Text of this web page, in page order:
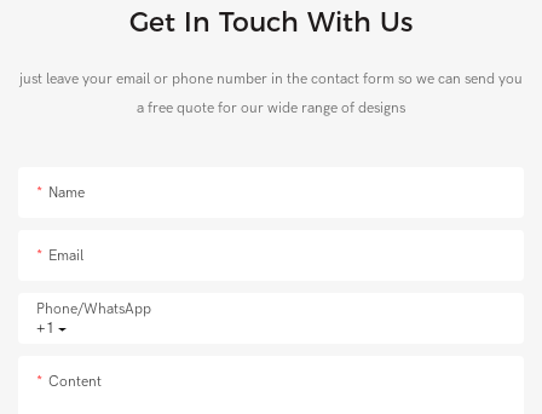
Get In Touch With Us
just leave your email or phone number in the contact form so we can send you
a free quote for our wide range of designs
Name
Email
+1
Phone/whatsApp
Content